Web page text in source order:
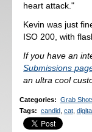
heart attack."
Kevin was just
ISO 200, with
If you have an
Submissions
an ultra cool
Categories: Grab
Tags: candid, cat,